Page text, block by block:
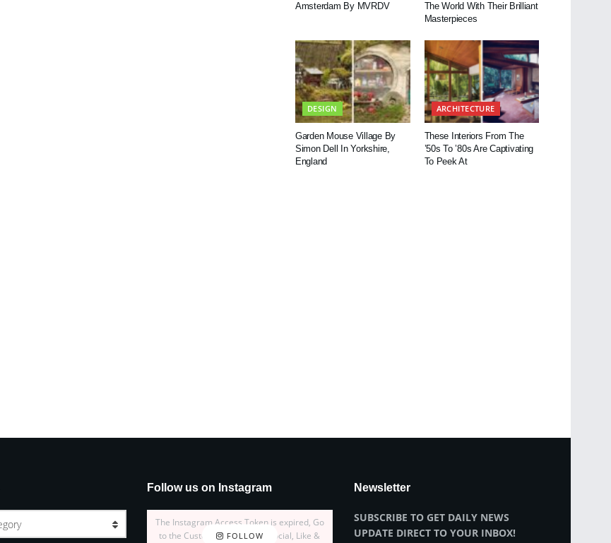
Amsterdam By MVRDV
The World With Their Brilliant
Masterpieces
DESIGN
Garden Mouse Village By
Simon Dell In Yorkshire,
England
ARCHITECTURE
These Interiors From The
’50s To ’80s Are Captivating
To Peek At
Follow us on Instagram
FOLLOW
The Instagram Access Token is expired, Go
to the Customizer > JNews : Social, Like &
Newsletter
SUBSCRIBE TO GET DAILY NEWS
UPDATE DIRECT TO YOUR INBOX!